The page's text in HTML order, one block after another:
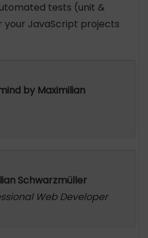
tests (unit &
JavaScript projects
by Maximilian
Schwarzmüller
Web Developer